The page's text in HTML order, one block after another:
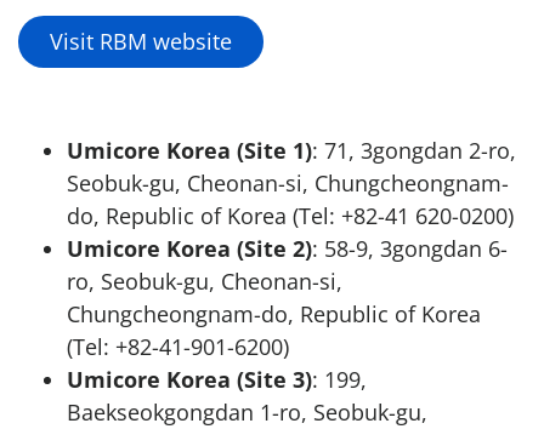
Visit RBM website
Umicore Korea (Site 1): 71, 3gongdan 2-ro,
Seobuk-gu, Cheonan-si, Chungcheongnam-
do, Republic of Korea (Tel: +82-41 620-0200)
Umicore Korea (Site 2): 58-9, 3gongdan 6-
ro, Seobuk-gu, Cheonan-si,
Chungcheongnam-do, Republic of Korea
(Tel: +82-41-901-6200)
Umicore Korea (Site 3): 199,
Baekseokgongdan 1-ro, Seobuk-gu,